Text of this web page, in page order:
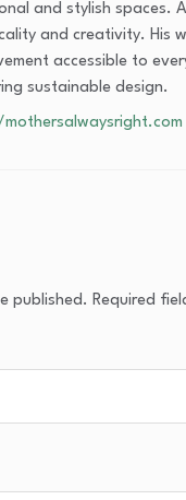
and stylish spaces.
and creativity. His
accessible to
sustainable design.
published. Required